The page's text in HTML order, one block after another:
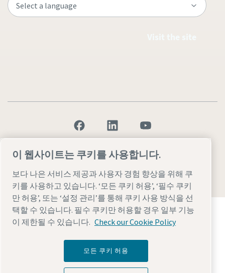
Legal & Privacy Notices설정 관리Accessibility
© 2026 Atlas Copco AB
Atlas Copco Group이 어떻게 기술로 미래를 변화시
키는지 확인해 보세요.
Atlas Copco Group 그룹사
이 웹사이트는 쿠키를 사용합니다.
보다 나은 서비스 제공과 사용자 경험 향상을 위해 쿠
키를 사용하고 있습니다. ‘모든 쿠키 허용’, ‘필수 쿠키
만 허용’, 또는 ‘설정 관리’를 통해 쿠키 사용 방식을 선
택할 수 있습니다. 필수 쿠키만 허용할 경우 일부 기능
이 제한될 수 있습니다. Check our Cookie Policy
모든 쿠키 허용